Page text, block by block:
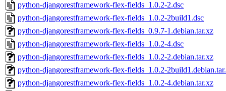
python-djangorestframework-flex-fields_1.0.2-2.dsc
python-djangorestframework-flex-fields_1.0.2-2build1.dsc
python-djangorestframework-flex-fields_0.9.7-1.debian.tar.xz
python-djangorestframework-flex-fields_1.0.2-4.dsc
python-djangorestframework-flex-fields_1.0.2-2.debian.tar.xz
python-djangorestframework-flex-fields_1.0.2-
python-djangorestframework-flex-fields_1.0.2-4.debian.tar.xz